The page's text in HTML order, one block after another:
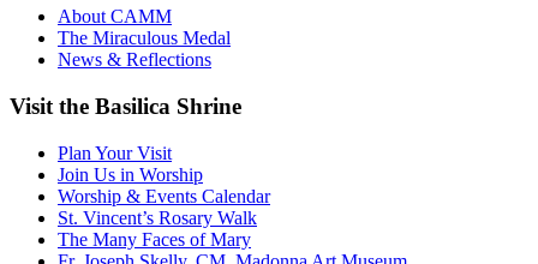
About CAMM
The Miraculous Medal
News & Reflections
Visit the Basilica Shrine
Plan Your Visit
Join Us in Worship
Worship & Events Calendar
St. Vincent’s Rosary Walk
The Many Faces of Mary